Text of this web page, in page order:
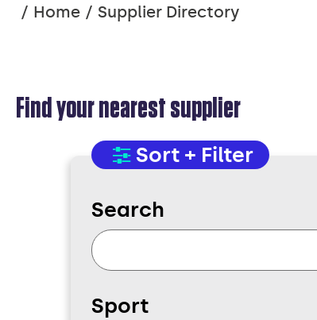
areHome Supplier Directory
SUPPLIER
DIRECTORY
Find your nearest supplier
Sort + Filter
Search
Sport